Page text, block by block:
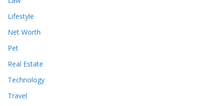
Lifestyle
Net Worth
Pet
Real Estate
Technology
Travel